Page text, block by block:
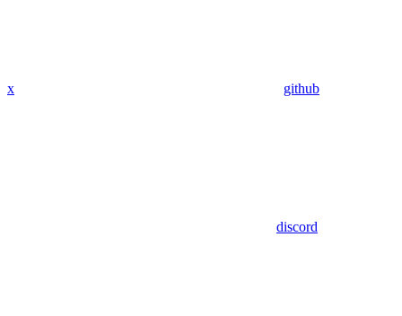
x github
discord